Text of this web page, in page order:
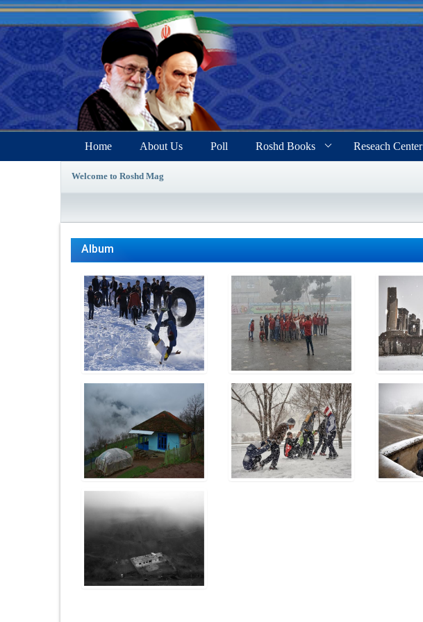
Home About Us Poll Roshd Books Reseach Center
Welcome to Roshd Mag
Album